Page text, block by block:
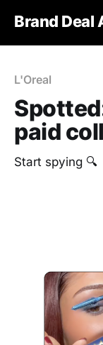
Brand Deal
L'Oreal
paid
Start spying 🔍